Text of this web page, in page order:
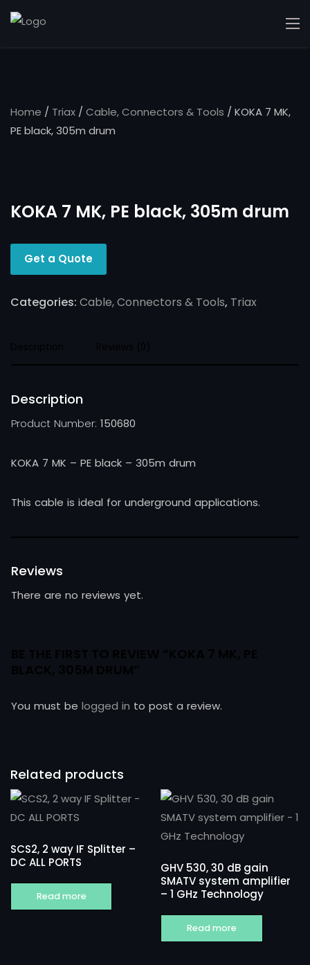
Home / Triax / Cable, Connectors & Tools / KOKA 7 MK,
PE black, 305m drum
KOKA 7 MK, PE black, 305m drum
Get a Quote
Categories: Cable, Connectors & Tools, Triax
Description
Product Number: 150680
KOKA 7 MK – PE black – 305m drum
This cable is ideal for underground applications.
Reviews
There are no reviews yet.
You must be logged in to post a review.
Related products
SCS2, 2 way IF Splitter –
DC ALL PORTS
Read more
GHV 530, 30 dB gain
SMATV system amplifier
– 1 GHz Technology
Read more